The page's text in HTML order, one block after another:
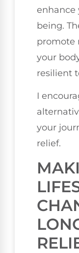
enhance
being.
promote
your
resilient
I
your
relief.